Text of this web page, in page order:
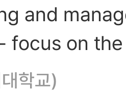
and
focus on
학교)